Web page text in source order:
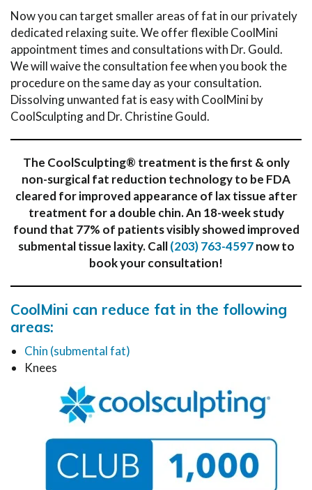
Now you can target smaller areas of fat in our privately
dedicated relaxing suite. We offer flexible CoolMini
appointment times and consultations with Dr. Gould.
We will waive the consultation fee when you book the
procedure on the same day as your consultation.
Dissolving unwanted fat is easy with CoolMini by
CoolSculpting and Dr. Christine Gould.
The CoolSculpting® treatment is the first & only
non-surgical fat reduction technology to be FDA
cleared for improved appearance of lax tissue after
treatment for a double chin. An 18-week study
found that 77% of patients visibly showed improved
submental tissue laxity.Call(203) 763-4597now to
book your consultation!
CoolMini can reduce fat in the following
areas:
Chin (submental fat)
Knees